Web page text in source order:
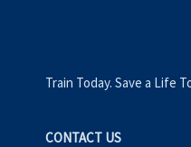
Train Today. Save a Life
CONTACT US